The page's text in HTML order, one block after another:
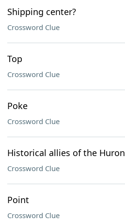
Shipping center?
Crossword Clue
Top
Crossword Clue
Poke
Crossword Clue
Historical allies of the Huron
Crossword Clue
Point
Crossword Clue